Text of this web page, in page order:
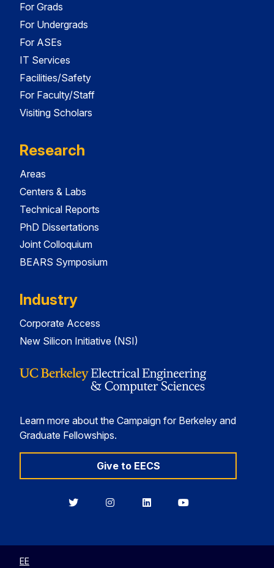
For Grads
For Undergrads
For ASEs
IT Services
Facilities/Safety
For Faculty/Staff
Visiting Scholars
Research
Areas
Centers & Labs
Technical Reports
PhD Dissertations
Joint Colloquium
BEARS Symposium
Industry
Corporate Access
New Silicon Initiative (NSI)
Learn more about the Campaign for Berkeley and
Graduate Fellowships.
Give to EECS
BerkeleyBerkeleyBerkeleyBerkeley
EE